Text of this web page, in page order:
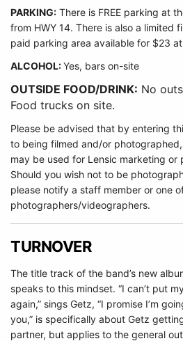
PARKING: There is FREE parking at
from HWY 14. There is also a limited
paid parking area available for $23
ALCOHOL:Yes, bars on-site
OUTSIDE FOOD/DRINK: No
Food trucks on site.
Please be advised that by entering
to being filmed and/or
may be used for Lensic marketing or
Should you wish not to be
please notify a staff member or one
photographers/videographers.
TURNOVER
The title track of the band’s new
speaks to this mindset. “I can’t put
again,” sings Getz, “I promise I’m
you,” is specifically about Getz
partner, but applies to the general